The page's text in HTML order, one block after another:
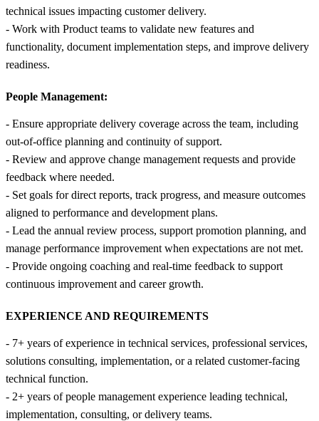
technical issues impacting customer delivery.
- Work with Product teams to validate new features and
functionality, document implementation steps, and improve delivery
readiness.
People Management:
- Ensure appropriate delivery coverage across the team, including
out-of-office planning and continuity of support.
- Review and approve change management requests and provide
feedback where needed.
- Set goals for direct reports, track progress, and measure outcomes
aligned to performance and development plans.
- Lead the annual review process, support promotion planning, and
manage performance improvement when expectations are not met.
- Provide ongoing coaching and real-time feedback to support
continuous improvement and career growth.
EXPERIENCE AND REQUIREMENTS
- 7+ years of experience in technical services, professional services,
solutions consulting, implementation, or a related customer-facing
technical function.
- 2+ years of people management experience leading technical,
implementation, consulting, or delivery teams.